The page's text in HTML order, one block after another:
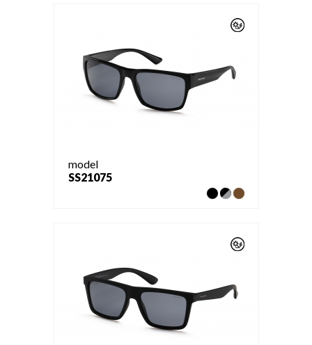
model
SS21075